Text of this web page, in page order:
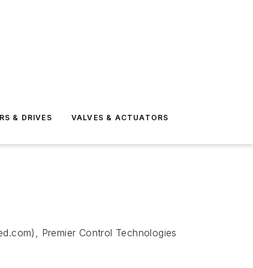
& DRIVES VALVES & ACTUATORS
Premier Control Technologies